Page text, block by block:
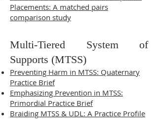
Placements: A matched pairs
comparison study
Multi-Tiered System of
Supports (MTSS)
Preventing Harm in MTSS: Quaternary
Practice Brief
Emphasizing Prevention in MTSS:
Primordial Practice Brief
Braiding MTSS & UDL: A Practice Profile